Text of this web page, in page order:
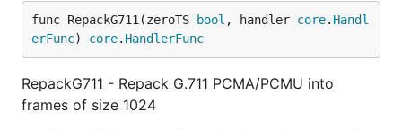
func RepackG711(zeroTS bool , handler core. Handl
erFunc) core. HandlerFunc
RepackG711 - Repack G.711 PCMA/PCMU into
frames of size 1024